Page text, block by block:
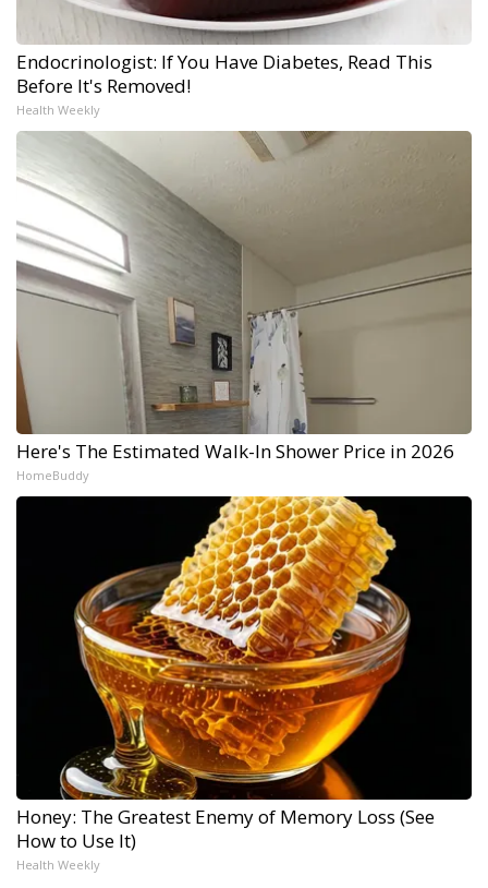
Endocrinologist: If You Have Diabetes, Read This
Before It's Removed!
Health Weekly
Here's The Estimated Walk-In Shower Price in 2026
HomeBuddy
Honey: The Greatest Enemy of Memory Loss (See
How to Use It)
Health Weekly